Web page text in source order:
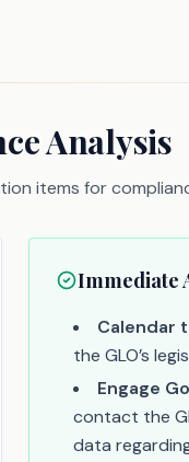
Analysis
items for
Immediate
Calendar
the GLO’s
Engage
contact the
data